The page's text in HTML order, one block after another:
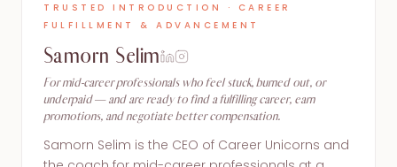
TRUSTED INTRODUCTION · CAREER
FULFILLMENT & ADVANCEMENT
Samorn Selim
For mid-career professionals who feel stuck, burned out, or
underpaid — and are ready to find a fulfilling career, earn
promotions, and negotiate better compensation.
Samorn Selim is the CEO of Career Unicorns and